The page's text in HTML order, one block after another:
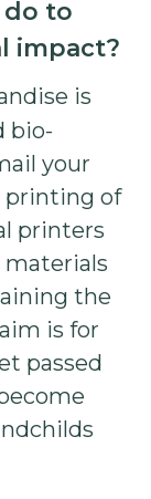
do to
impact?
is
bio-
your
printing of
printers
the
is for
passed